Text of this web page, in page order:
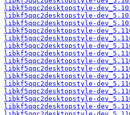
libkf5qqc2desktopstyle-
libkf5qqc2desktopstyle-
libkf5qqc2desktopstyle-
libkf5qqc2desktopstyle-
libkf5qqc2desktopstyle-
libkf5qqc2desktopstyle-
libkf5qqc2desktopstyle-
libkf5qqc2desktopstyle-
libkf5qqc2desktopstyle-
libkf5qqc2desktopstyle-
libkf5qqc2desktopstyle-
libkf5qqc2desktopstyle-
libkf5qqc2desktopstyle-
libkf5qqc2desktopstyle-